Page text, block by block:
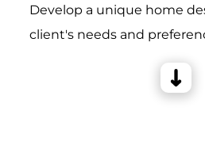
Develop a unique home
client's needs and